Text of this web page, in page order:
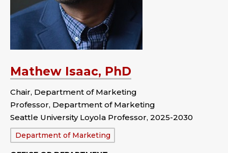
Mathew Isaac, PhD
Chair, Department of Marketing
Professor, Department of Marketing
Seattle University Loyola Professor, 2025-2030
Department:
Department of Marketing